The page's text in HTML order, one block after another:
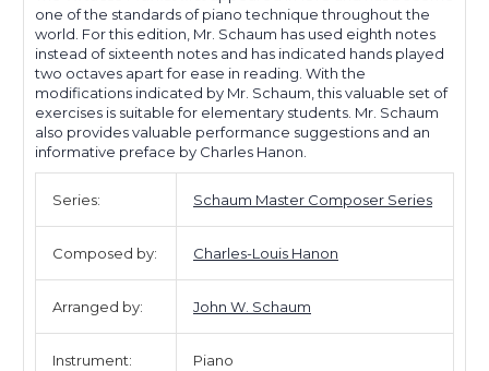
one of the standards of piano technique throughout the
world. For this edition, Mr. Schaum has used eighth notes
instead of sixteenth notes and has indicated hands played
two octaves apart for ease in reading. With the
modifications indicated by Mr. Schaum, this valuable set of
exercises is suitable for elementary students. Mr. Schaum
also provides valuable performance suggestions and an
informative preface by Charles Hanon.
Series: Schaum Master Composer Series
Composed by: Charles-Louis Hanon
Arranged by: John W. Schaum
Instrument: Piano